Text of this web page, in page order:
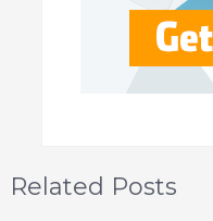
Related Posts